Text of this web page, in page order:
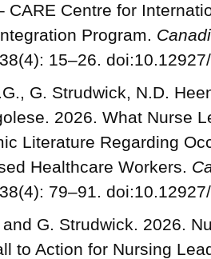
CARE Centre for
Program.
38(4): 15–26.
G. Strudwick, N.D.
2026. What Nurse
Literature Regarding
Healthcare Workers.
38(4): 79–91.
G. Strudwick. 2026.
to Action for Nursing